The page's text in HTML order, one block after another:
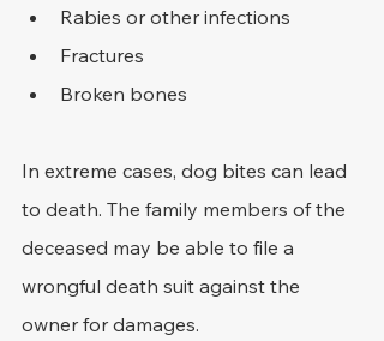
Rabies or other infections
Fractures
Broken bones
In extreme cases, dog bites can lead
to death. The family members of the
deceased may be able to file a
wrongful death suit against the
owner for damages.